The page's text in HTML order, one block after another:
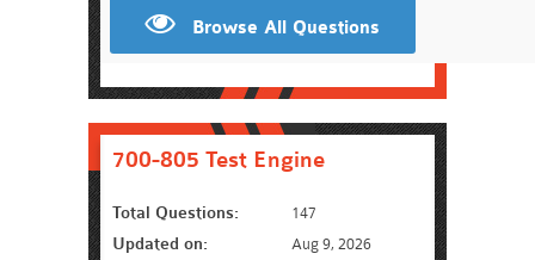
Browse All Questions
700-805 Test Engine
Total Questions: 147
Updated on: Aug 9, 2026